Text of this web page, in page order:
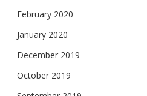
February 2020
January 2020
December 2019
October 2019